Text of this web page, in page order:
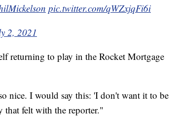
pic.twitter.com/qWZxjqFi6i
2, 2021
returning to play in the Rocket Mortgage
nice. I would say this: 'I don't want it to be
felt with the reporter."